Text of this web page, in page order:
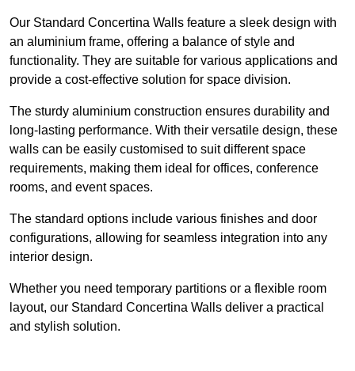
Our Standard Concertina Walls feature a sleek design with
an aluminium frame, offering a balance of style and
functionality. They are suitable for various applications and
provide a cost-effective solution for space division.
The sturdy aluminium construction ensures durability and
long-lasting performance. With their versatile design, these
walls can be easily customised to suit different space
requirements, making them ideal for offices, conference
rooms, and event spaces.
The standard options include various finishes and door
configurations, allowing for seamless integration into any
interior design.
Whether you need temporary partitions or a flexible room
layout, our Standard Concertina Walls deliver a practical
and stylish solution.